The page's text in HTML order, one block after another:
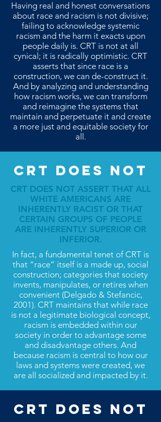
Having real and honest conversations
about race and racism is not divisive;
failing to acknowledge systemic
racism and the harm it exacts upon
people daily is. CRT is not at all
cynical; it is radically optimistic. CRT
asserts that since race is a
construction, we can de-construct it.
And by analyzing and understanding
how racism works, we can transform
and reimagine the systems that
maintain and perpetuate it and create
a more just and equitable society for
all.
CRT DOES NOT
CRT DOES NOT ASSERT THAT ALL
WHITE AMERICANS ARE
INHERENTLY RACIST OR THAT
CERTAIN GROUPS OF PEOPLE
ARE INHERENTLY SUPERIOR OR
INFERIOR.
In fact, a fundamental tenet of CRT is
that “race” itself is a made up, social
construction; categories that society
invents, manipulates, or retires when
convenient (Delgado & Stefancic,
2001). CRT maintains that while race
is not a legitimate biological concept,
racism is embedded within our
society in order to advantage some
and disadvantage others. And
because racism is central to how our
laws and systems were created, we
are all socialized and impacted by it.
CRT DOES NOT